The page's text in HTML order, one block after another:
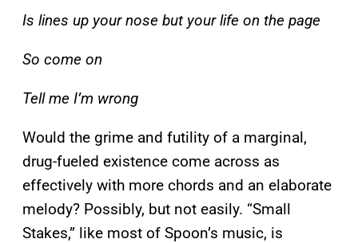
Is lines up your nose but your life on the page
So come on
Tell me I’m wrong
Would the grime and futility of a marginal,
drug-fueled existence come across as
effectively with more chords and an elaborate
melody? Possibly, but not easily. “Small
Stakes,” like most of Spoon’s music, is